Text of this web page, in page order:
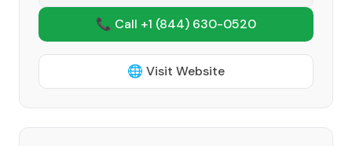
📞 Call +1 (844) 630-0520
🌐 Visit Website